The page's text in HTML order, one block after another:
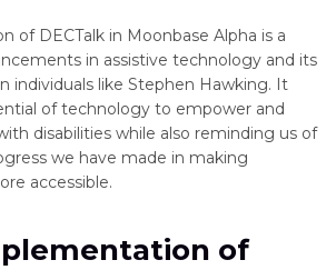
of DECTalk in Moonbase Alpha is a
in assistive technology and its
individuals like Stephen Hawking. It
of technology to empower and
disabilities while also reminding us of
we have made in making
accessible.
of